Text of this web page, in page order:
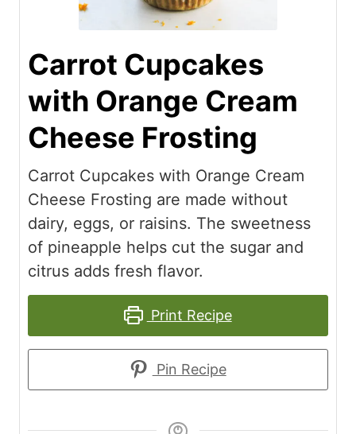
Carrot Cupcakes
with Orange Cream
Cheese Frosting
Carrot Cupcakes with Orange Cream
Cheese Frosting are made without
dairy, eggs, or raisins. The sweetness
of pineapple helps cut the sugar and
citrus adds fresh flavor.
Print Recipe
Pin Recipe